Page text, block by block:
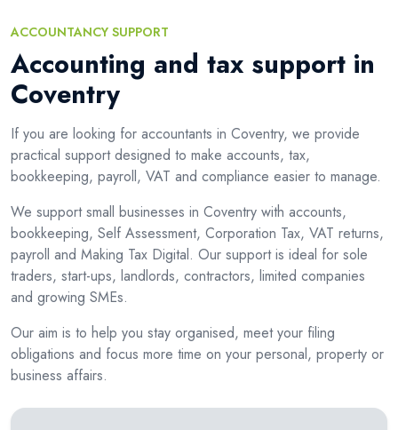
ACCOUNTANCY SUPPORT
Accounting and tax support in
Coventry
If you are looking for accountants in Coventry, we provide
practical support designed to make accounts, tax,
bookkeeping, payroll, VAT and compliance easier to manage.
We support small businesses in Coventry with accounts,
bookkeeping, Self Assessment, Corporation Tax, VAT returns,
payroll and Making Tax Digital. Our support is ideal for sole
traders, start-ups, landlords, contractors, limited companies
and growing SMEs.
Our aim is to help you stay organised, meet your filing
obligations and focus more time on your personal, property or
business affairs.